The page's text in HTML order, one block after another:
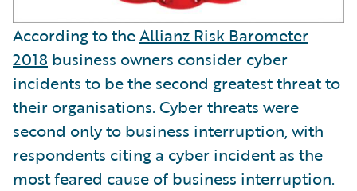
According to theAllianz Risk Barometer
2018 business owners consider cyber
incidents to be the second greatest threat to
their organisations. Cyber threats were
second only to business interruption, with
respondents citing a cyber incident as the
most feared cause of business interruption.